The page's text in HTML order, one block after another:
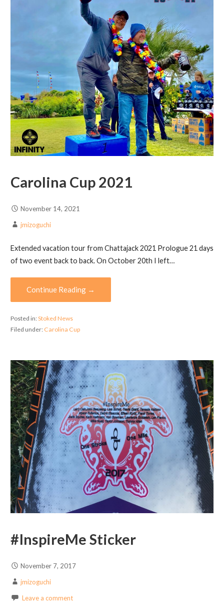
Carolina Cup 2021
November 14, 2021
jmizoguchi
Extended vacation tour from Chattajack 2021 Prologue 21 days
of two event back to back. On October 20th I left…
Continue Reading →
Posted in:Stoked News
Filed under: Carolina Cup
#InspireMe Sticker
November 7, 2017
jmizoguchi
Leave a comment